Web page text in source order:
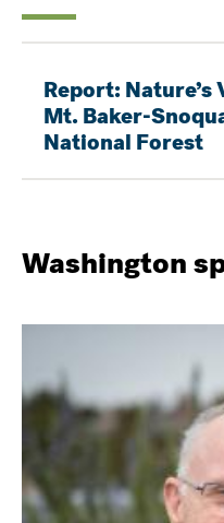
Report: Nature’s
Mt. Baker-
National Forest
Washington